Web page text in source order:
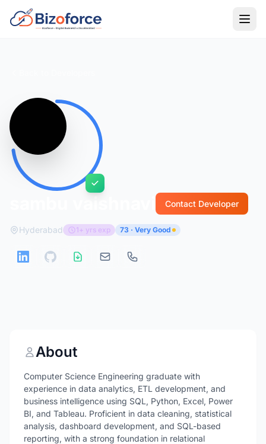
Contact Developer
Hyderabad 1+ yrs exp 73 · Very Good
About
Computer Science Engineering graduate with
experience in data analytics, ETL development, and
business intelligence using SQL, Python, Excel, Power
BI, and Tableau. Proficient in data cleaning, statistical
analysis, dashboard development, and SQL-based
reporting, with a strong foundation in relational